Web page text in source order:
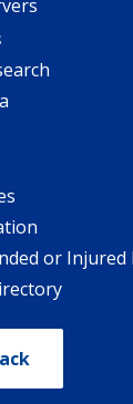
or Injured